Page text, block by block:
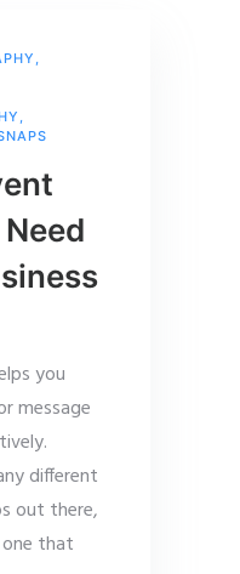
you
message
different
out there,
that